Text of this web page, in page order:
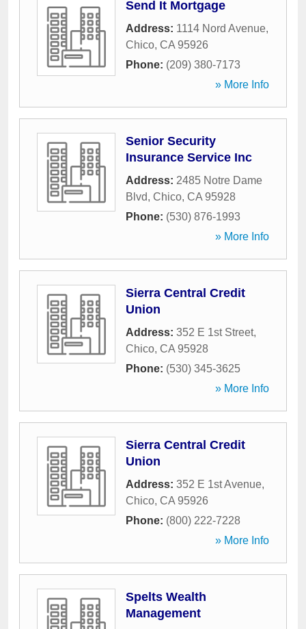
Send It Mortgage
Address: 1114 Nord Avenue,
Chico, CA 95926
Phone: (209) 380-7173
» More Info
Senior Security
Insurance Service Inc
Address: 2485 Notre Dame
Blvd, Chico, CA 95928
Phone: (530) 876-1993
» More Info
Sierra Central Credit
Union
Address: 352 E 1st Street,
Chico, CA 95928
Phone: (530) 345-3625
» More Info
Sierra Central Credit
Union
Address: 352 E 1st Avenue,
Chico, CA 95926
Phone: (800) 222-7228
» More Info
Spelts Wealth
Management